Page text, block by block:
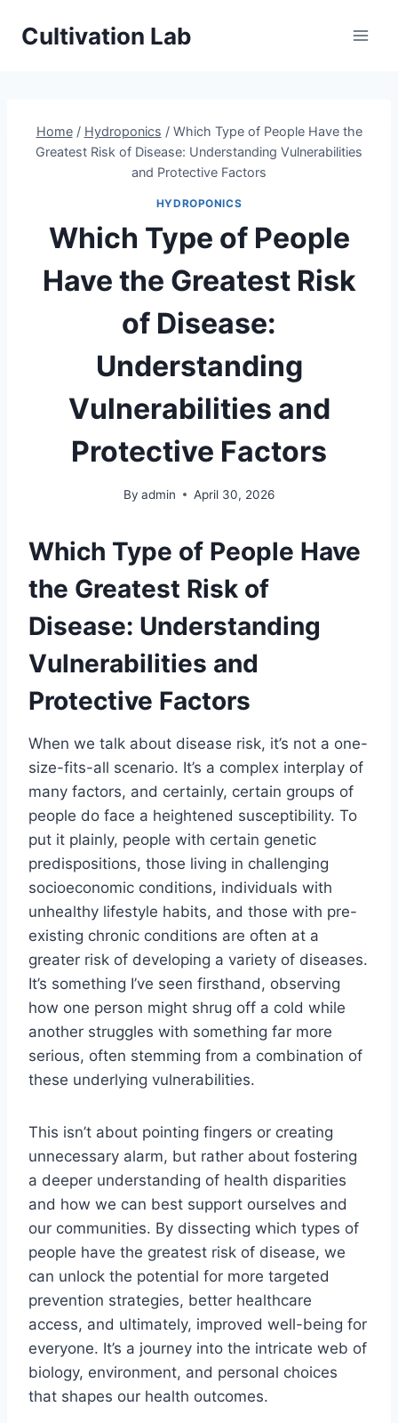
Cultivation Lab
Home / Hydroponics / Which Type of People Have the
Greatest Risk of Disease: Understanding Vulnerabilities
and Protective Factors
HYDROPONICS
Which Type of People
Have the Greatest Risk
of Disease:
Understanding
Vulnerabilities and
Protective Factors
By admin April 30, 2026
Which Type of People Have
the Greatest Risk of
Disease: Understanding
Vulnerabilities and
Protective Factors
When we talk about disease risk, it’s not a one-
size-fits-all scenario. It’s a complex interplay of
many factors, and certainly, certain groups of
people do face a heightened susceptibility. To
put it plainly, people with certain genetic
predispositions, those living in challenging
socioeconomic conditions, individuals with
unhealthy lifestyle habits, and those with pre-
existing chronic conditions are often at a
greater risk of developing a variety of diseases.
It’s something I’ve seen firsthand, observing
how one person might shrug off a cold while
another struggles with something far more
serious, often stemming from a combination of
these underlying vulnerabilities.
This isn’t about pointing fingers or creating
unnecessary alarm, but rather about fostering
a deeper understanding of health disparities
and how we can best support ourselves and
our communities. By dissecting which types of
people have the greatest risk of disease, we
can unlock the potential for more targeted
prevention strategies, better healthcare
access, and ultimately, improved well-being for
everyone. It’s a journey into the intricate web of
biology, environment, and personal choices
that shapes our health outcomes.